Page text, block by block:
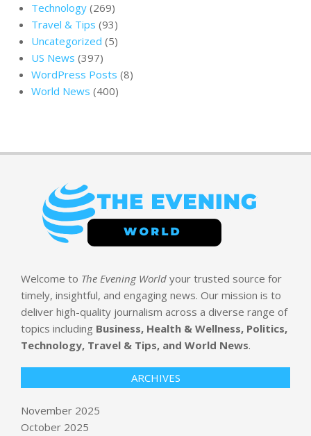
Technology (269)
Travel & Tips (93)
Uncategorized (5)
US News (397)
WordPress Posts (8)
World News (400)
Welcome to The Evening World your trusted source for
timely, insightful, and engaging news. Our mission is to
deliver high-quality journalism across a diverse range of
topics including Business, Health & Wellness, Politics,
Technology, Travel & Tips, and World News.
ARCHIVES
November 2025
October 2025
Goldman Sachs doubles down on
MoEngage in new round to fuel
global expansion
BY: NEWS EDITOR ON: NOVEMBER 5, 2025
11/4: CBS Evening News – CBS News